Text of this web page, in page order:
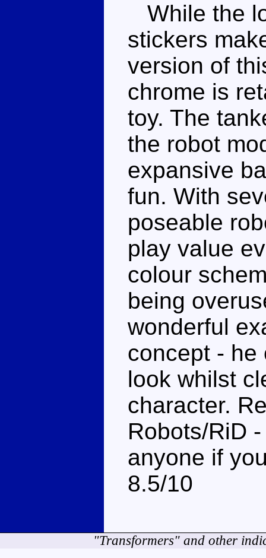
While the
stickers
version of
chrome is
toy. The
the robot
expansive
fun. With
poseable
play value
colour
being
wonderful
concept - he
look whilst
character.
Robots/RiD
anyone if
8.5/10
"Transformers" and other